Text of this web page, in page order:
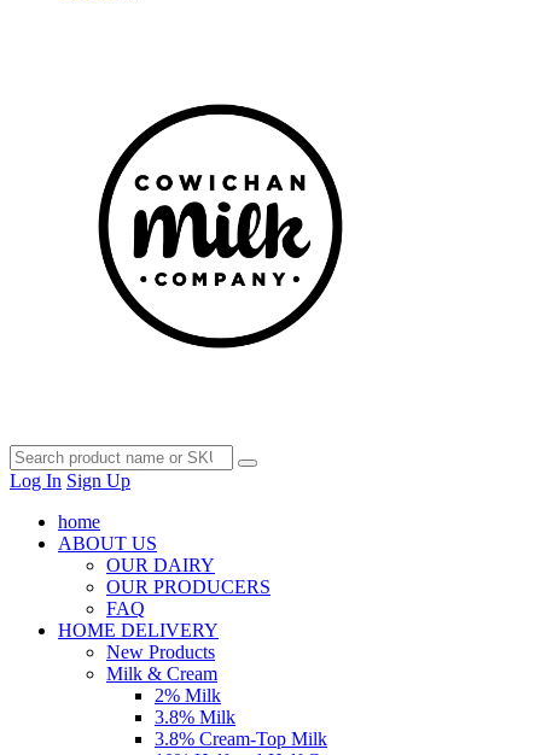
Log In Sign Up
home
ABOUT US
OUR DAIRY
OUR PRODUCERS
FAQ
HOME DELIVERY
New Products
Milk & Cream
2% Milk
3.8% Milk
3.8% Cream-Top Milk